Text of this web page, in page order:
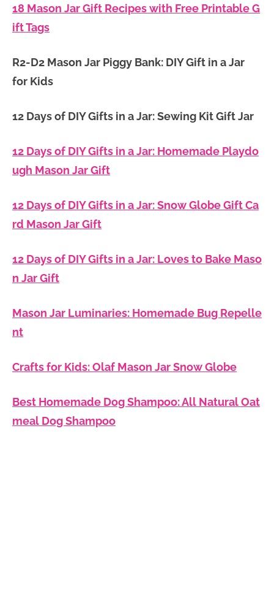
18 Mason Jar Gift Recipes with Free Printable G
ift Tags
R2-D2 Mason Jar Piggy Bank: DIY Gift in a Jar
for Kids
12 Days of DIY Gifts in a Jar: Sewing Kit Gift Jar
12 Days of DIY Gifts in a Jar: Homemade Playdo
ugh Mason Jar Gift
12 Days of DIY Gifts in a Jar: Snow Globe Gift Ca
rd Mason Jar Gift
12 Days of DIY Gifts in a Jar: Loves to Bake Maso
n Jar Gift
Mason Jar Luminaries: Homemade Bug Repelle
nt
Crafts for Kids: Olaf Mason Jar Snow Globe
Best Homemade Dog Shampoo: All Natural Oat
meal Dog Shampoo